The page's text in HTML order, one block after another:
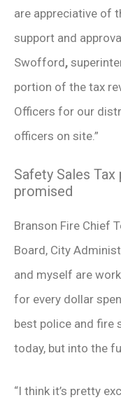
are appreciative of
support and
Swofford,
portion of the tax
Officers for our
officers on site.”
Safety Sales
promised
Branson Fire Chief
Board, City
and myself are
for every dollar
best police and fire
today, but into the
“I think it’s pretty